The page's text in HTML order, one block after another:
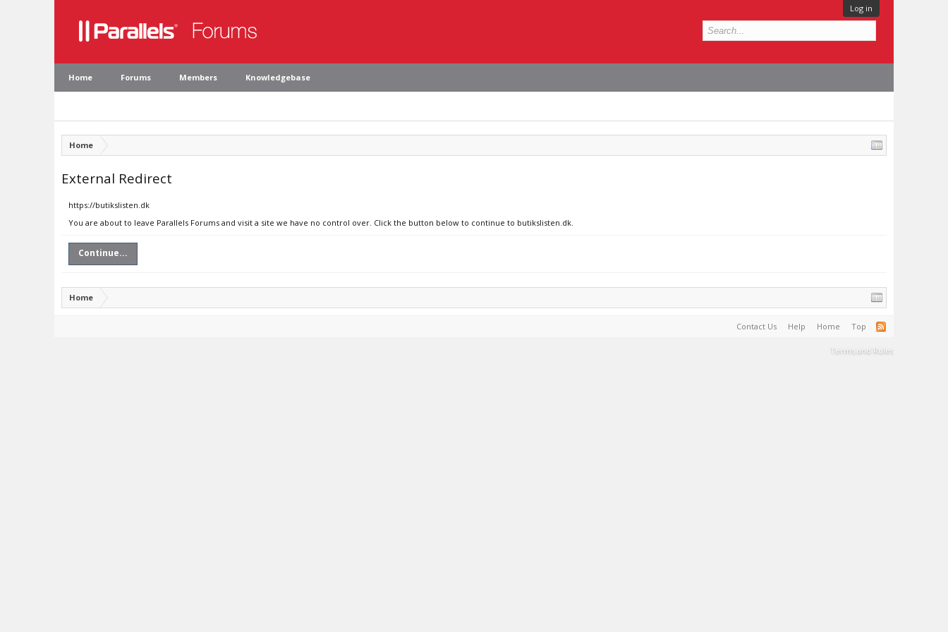
Log in
Home Forums Members Knowledgebase
Home
External Redirect
https://butikslisten.dk
You are about to leave Parallels Forums and visit a site we have no control over. Click the button below to continue to butikslisten.dk.
Continue...
Home
Contact Us Help Home Top
Terms and Rules